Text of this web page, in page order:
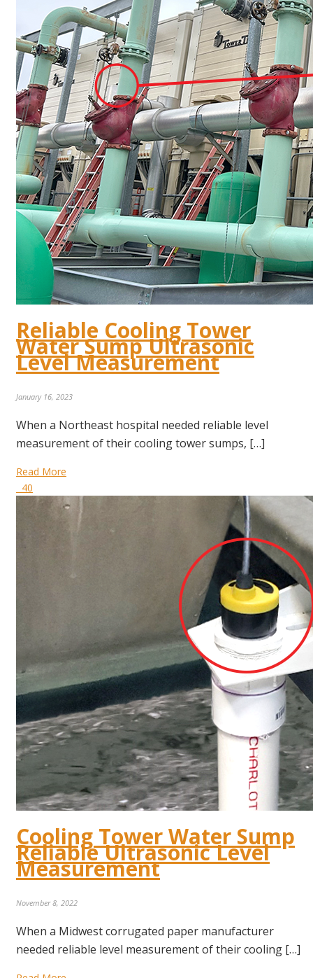
Reliable Cooling Tower
Water Sump Ultrasonic
Level Measurement
January 16, 2023
When a Northeast hospital needed reliable level
measurement of their cooling tower sumps, […]
Read More
40
Cooling Tower Water Sump
Reliable Ultrasonic Level
Measurement
November 8, 2022
When a Midwest corrugated paper manufacturer
needed reliable level measurement of their cooling […]